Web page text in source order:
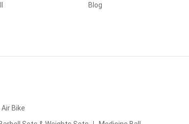
Blog
Air Bike